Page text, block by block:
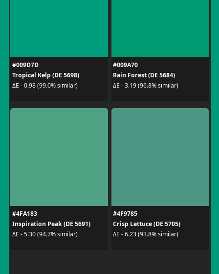
#009D7D
Tropical Kelp (DE 5698)
ΔE - 0.98 (99.0% similar)
#009A70
Rain Forest (DE 5684)
ΔE - 3.19 (96.8% similar)
#4FA183
Inspiration Peak (DE 5691)
ΔE - 5.30 (94.7% similar)
#4F9785
Crisp Lettuce (DE 5705)
ΔE - 6.23 (93.8% similar)